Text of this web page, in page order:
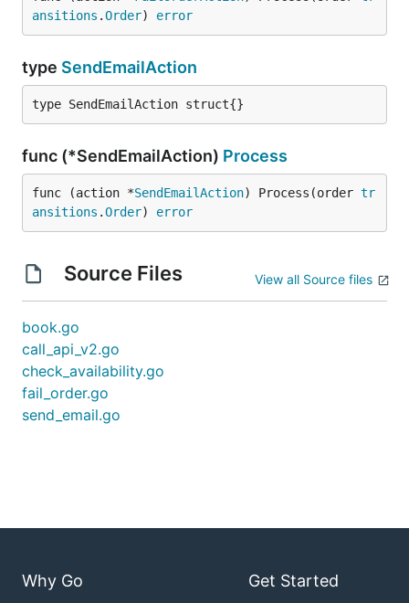
ansitions .Order) error
type SendEmailAction
type SendEmailAction struct{}
func (*SendEmailAction) Process
func (action *SendEmailAction) Process(order tr
ansitions .Order) error
Source Files View all Source files
book.go
call_api_v2.go
check_availability.go
fail_order.go
send_email.go
Why Go Get Started